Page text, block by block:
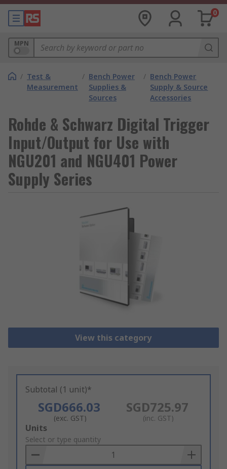
0
MPN
/ Test &
Measurement
/ Bench Power
Supplies &
Sources
/ Bench Power
Supply & Source
Accessories
Rohde & Schwarz Digital Trigger
Input/Output for Use with
NGU201 and NGU401 Power
Supply Series
View this category
Subtotal (1 unit)*
SGD666.03
(exc. GST)
SGD725.97
(inc. GST)
Add
to
Basket
Units
Select or type quantity